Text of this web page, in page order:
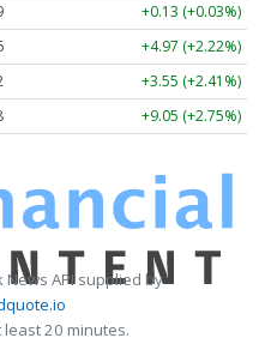
+0.13 (+0.03%)
+4.97 (+2.22%)
+3.55 (+2.41%)
+9.05 (+2.75%)
News API supplied by
20 minutes.